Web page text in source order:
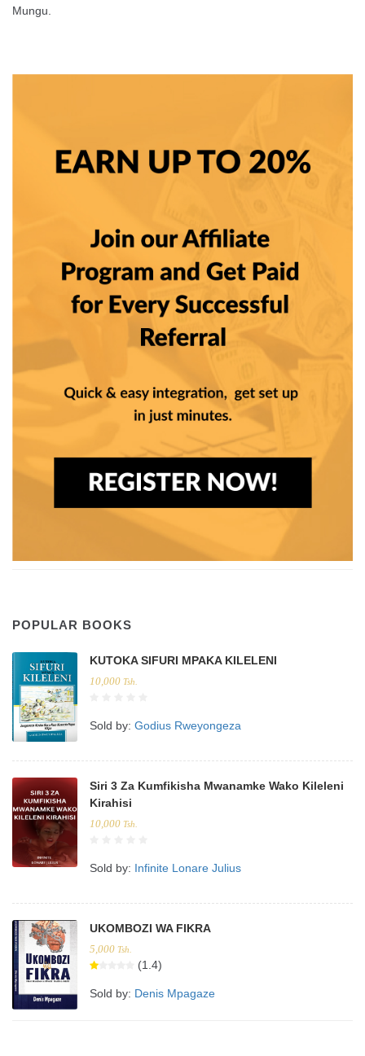
Mungu.
POPULAR BOOKS
KUTOKA SIFURI MPAKA KILELENI
10,000 Tsh.
Sold by: Godius Rweyongeza
Siri 3 Za Kumfikisha Mwanamke Wako Kileleni
Kirahisi
10,000 Tsh.
Sold by: Infinite Lonare Julius
UKOMBOZI WA FIKRA
5,000 Tsh.
(1.4)
Sold by: Denis Mpagaze